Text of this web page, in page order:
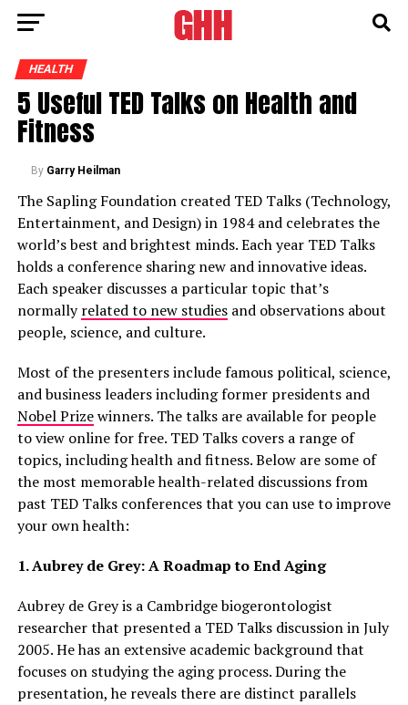
HEALTH
5 Useful TED Talks on Health and
Fitness
By Garry Heilman
The Sapling Foundation created TED Talks (Technology,
Entertainment, and Design) in 1984 and celebrates the
world’s best and brightest minds. Each year TED Talks
holds a conference sharing new and innovative ideas.
Each speaker discusses a particular topic that’s
normallyrelated to new studiesand observations about
people, science, and culture.
Most of the presenters include famous political, science,
and business leaders including former presidents and
Nobel Prizewinners. The talks are available for people
to view online for free. TED Talks covers a range of
topics, including health and fitness. Below are some of
the most memorable health-related discussions from
past TED Talks conferences that you can use to improve
your own health:
1. Aubrey de Grey: A Roadmap to End Aging
Aubrey de Grey is a Cambridge biogerontologist
researcher that presented a TED Talks discussion in July
2005. He has an extensive academic background that
focuses on studying the aging process. During the
presentation, he reveals there are distinct parallels